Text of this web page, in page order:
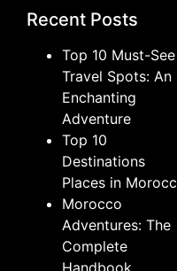
Recent Posts
Top 10 Must-See
Travel Spots: An
Enchanting
Adventure
Top 10
Destinations
Places in
Morocco
Adventures: The
Complete